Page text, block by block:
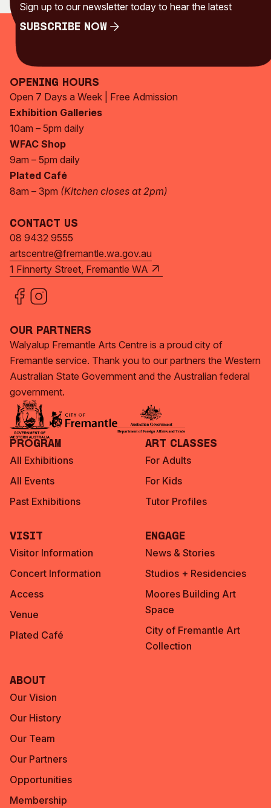
Sign up to our newsletter today to hear the latest
Subscribe Now
Opening Hours
Open 7 Days a Week | Free Admission
Exhibition Galleries
10am – 5pm daily
WFAC Shop
9am – 5pm daily
Plated Café
8am – 3pm (Kitchen closes at 2pm)
Contact Us
08 9432 9555
artscentre@fremantle.wa.gov.au
1 Finnerty Street, Fremantle WA
Our Partners
Walyalup Fremantle Arts Centre is a proud city of
Fremantle service. Thank you to our partners the Western
Australian State Government and the Australian federal
government.
Program
All Exhibitions
All Events
Past Exhibitions
Art Classes
For Adults
For Kids
Tutor Profiles
Visit
Visitor Information
Concert Information
Access
Venue
Plated Café
Engage
News & Stories
Studios + Residencies
Moores Building Art
Space
City of Fremantle Art
Collection
About
Our Vision
Our History
Our Team
Our Partners
Opportunities
Membership